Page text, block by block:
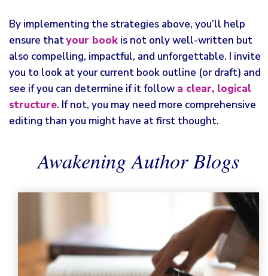
By implementing the strategies above, you’ll help
ensure thatyour book is not only well-written but
also compelling, impactful, and unforgettable. I invite
you to look at your current book outline (or draft) and
see if you can determine if it follow a clear, logical
structure. If not, you may need more comprehensive
editing than you might have at first thought.
Awakening Author Blogs